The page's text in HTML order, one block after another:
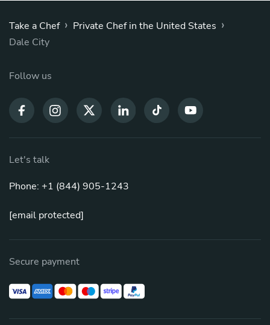
Take a Chef › Private Chef in the United States ›
Dale City
Follow us
Let's talk
Phone: +1 (844) 905-1243
[email protected]
Secure payment